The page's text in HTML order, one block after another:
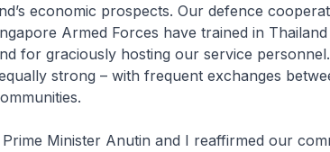
economic prospects. Our defence
Armed Forces have trained in
for graciously hosting our service
strong – with frequent exchanges
Minister Anutin and I reaffirmed our